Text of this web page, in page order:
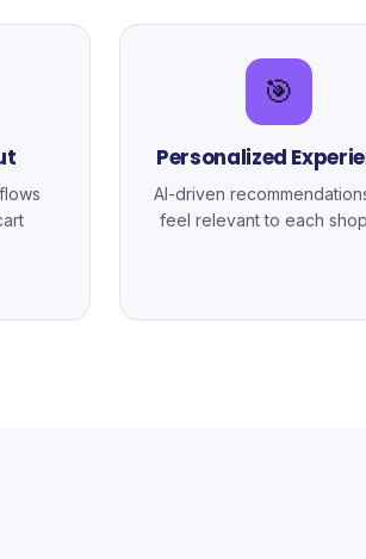
🎯
Personalized
AI-driven
feel relevant to each